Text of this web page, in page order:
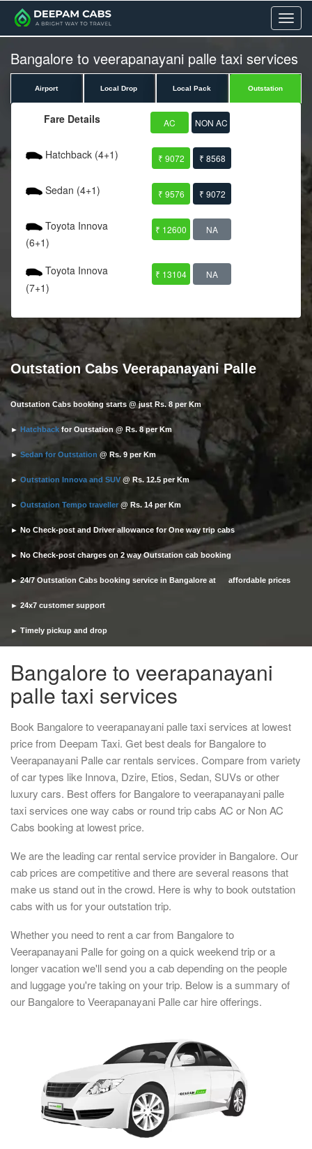
Menu
Bangalore to veerapanayani palle taxi services
Airport Local Drop Local Pack Outstation
Fare Details AC NON AC
Hatchback (4+1) ₹ 9072 ₹ 8568
Sedan (4+1) ₹ 9576 ₹ 9072
Toyota Innova
(6+1)
₹ 12600 NA
Toyota Innova
(7+1)
₹ 13104 NA
Outstation Cabs Veerapanayani Palle
Outstation Cabs booking starts @ just Rs. 8 per Km
► Hatchback for Outstation @ Rs. 8 per Km
► Sedan for Outstation @ Rs. 9 per Km
► Outstation Innova and SUV @ Rs. 12.5 per Km
► Outstation Tempo traveller @ Rs. 14 per Km
► No Check-post and Driver allowance for One way trip cabs
► No Check-post charges on 2 way Outstation cab booking
► 24/7 Outstation Cabs booking service in Bangalore at affordable prices
► 24x7 customer support
► Timely pickup and drop
Bangalore to veerapanayani
palle taxi services
Book Bangalore to veerapanayani palle taxi services at lowest
price from Deepam Taxi. Get best deals for Bangalore to
Veerapanayani Palle car rentals services. Compare from variety
of car types like Innova, Dzire, Etios, Sedan, SUVs or other
luxury cars. Best offers for Bangalore to veerapanayani palle
taxi services one way cabs or round trip cabs AC or Non AC
Cabs booking at lowest price.
We are the leading car rental service provider in Bangalore. Our
cab prices are competitive and there are several reasons that
make us stand out in the crowd. Here is why to book outstation
cabs with us for your outstation trip.
Whether you need to rent a car from Bangalore to
Veerapanayani Palle for going on a quick weekend trip or a
longer vacation we'll send you a cab depending on the people
and luggage you're taking on your trip. Below is a summary of
our Bangalore to Veerapanayani Palle car hire offerings.